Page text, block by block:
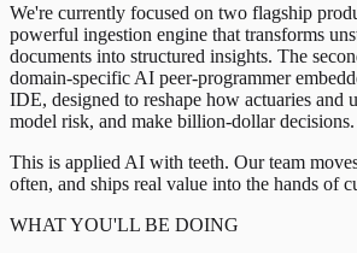
We're currently focused on two flagship
powerful ingestion engine that transforms
documents into structured insights. The
domain-specific AI peer-programmer
IDE, designed to reshape how actuaries and
model risk, and make billion-dollar decisions.
This is applied AI with teeth. Our team
often, and ships real value into the hands of
WHAT YOU'LL BE DOING